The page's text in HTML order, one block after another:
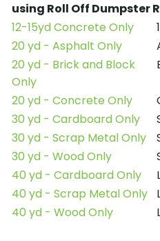
using Roll Off
12-15yd Concrete Only
20 yd - Asphalt Only
20 yd - Brick and Block
Only
20 yd - Concrete Only
30 yd - Cardboard Only
30 yd - Scrap Metal Only
30 yd - Wood Only
40 yd - Cardboard Only
40 yd - Scrap Metal Only
40 yd - Wood Only